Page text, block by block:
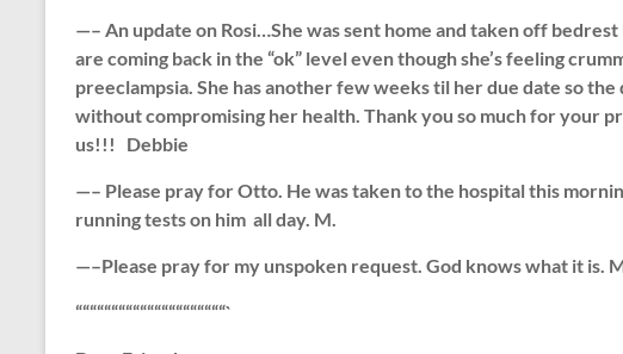
—– An update on Rosi…She was sent home and taken off
are coming back in the “ok” level even though she’s feeling
preeclampsia. She has another few weeks til her due date so
without compromising her health. Thank you so much for your
us!!! Debbie
—– Please pray for Otto. He was taken to the hospital this
running tests on him all day. M.
—–Please pray for my unspoken request. God knows what it is.
“““““““““““““““““““““`